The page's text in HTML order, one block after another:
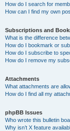
How do I search for
How can I find my own
Subscriptions and
What is the difference
How do I bookmark or
How do I subscribe to
How do I remove my
Attachments
What attachments are
How do I find all my
phpBB Issues
Who wrote this bulletin
Why isn’t X feature